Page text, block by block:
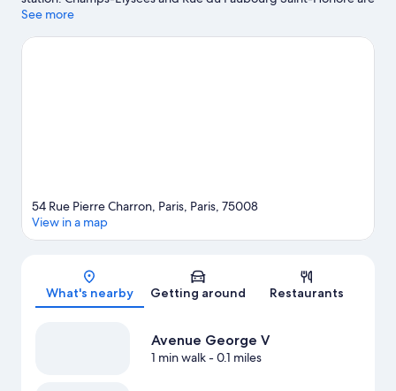
worth checking out if shopping is on the agenda, while those
Luxembourg Gardens and Tuileries Garden. Looking to enjoy an
See more
Map
54 Rue Pierre Charron, Paris, Paris, 75008
View in a map
What's nearby Getting around Restaurants
Avenue George V
1 min walk- 0.1 miles